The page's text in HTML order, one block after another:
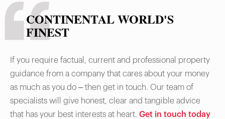
CONTINENTAL WORLD'S
FINEST
If you require factual, current and professional property
guidance from a company that cares about your money
as much as you do – then get in touch. Our team of
specialists will give honest, clear and tangible advice
that has your best interests at heart. Get in touch today